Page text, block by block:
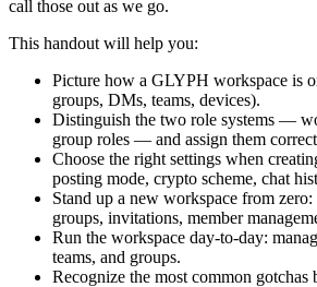
call those out as we go.
This handout will help you:
Picture how a GLYPH workspace is
groups, DMs, teams, devices).
Distinguish the two role systems —
group roles — and assign them
Choose the right settings when
posting mode, crypto scheme, chat
Stand up a new workspace from
groups, invitations, member
Run the workspace day-to-day:
teams, and groups.
Recognize the most common gotchas